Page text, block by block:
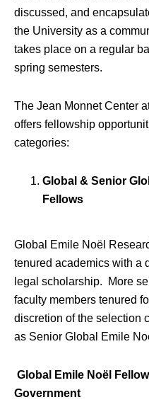
discussed, and
the University as a
takes place on a regular
spring semesters.
The Jean Monnet Center
offers fellowship
categories:
Global & Senior
Fellows
Global Emile Noël
tenured academics with a
legal scholarship. More
faculty members tenured
discretion of the selection
as Senior Global Emile
Global Emile Noël
Government